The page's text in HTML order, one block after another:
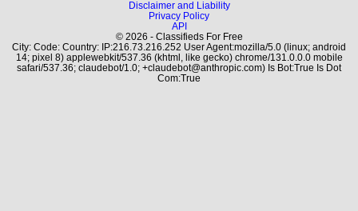
Disclaimer and Liability
Privacy Policy
API
© 2026 - Classifieds For Free
City: Code: Country: IP:216.73.216.252 User Agent:mozilla/5.0 (linux; android
14; pixel 8) applewebkit/537.36 (khtml, like gecko) chrome/131.0.0.0 mobile
safari/537.36; claudebot/1.0; +claudebot@anthropic.com) Is Bot:True Is Dot
Com:True